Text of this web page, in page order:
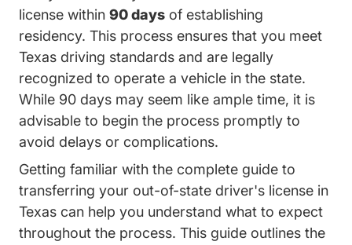
license within 90 days of establishing
residency. This process ensures that you meet
Texas driving standards and are legally
recognized to operate a vehicle in the state.
While 90 days may seem like ample time, it is
advisable to begin the process promptly to
avoid delays or complications.
Getting familiar with the complete guide to
transferring your out-of-state driver's license in
TexasTexas Adult Drivers Ed Transfer Out Of
can help you understand what to expect
throughout the process. This guide outlines the